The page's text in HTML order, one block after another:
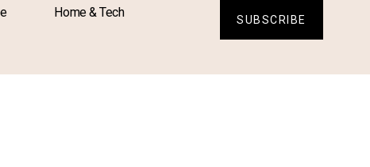
Home & Tech
SUBSCRIBE